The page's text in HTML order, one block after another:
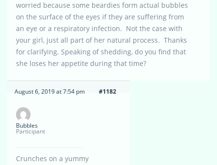
worried because some beardies form actual bubbles
on the surface of the eyes if they are suffering from
an eye or a respiratory infection. Not the case with
your girl, just all part of her natural process. Thanks
for clarifying. Speaking of shedding, do you find that
she loses her appetite during that time?
August 6, 2019 at 7:54 pm #1182
Bubbles
Participant
Crunches on a yummy